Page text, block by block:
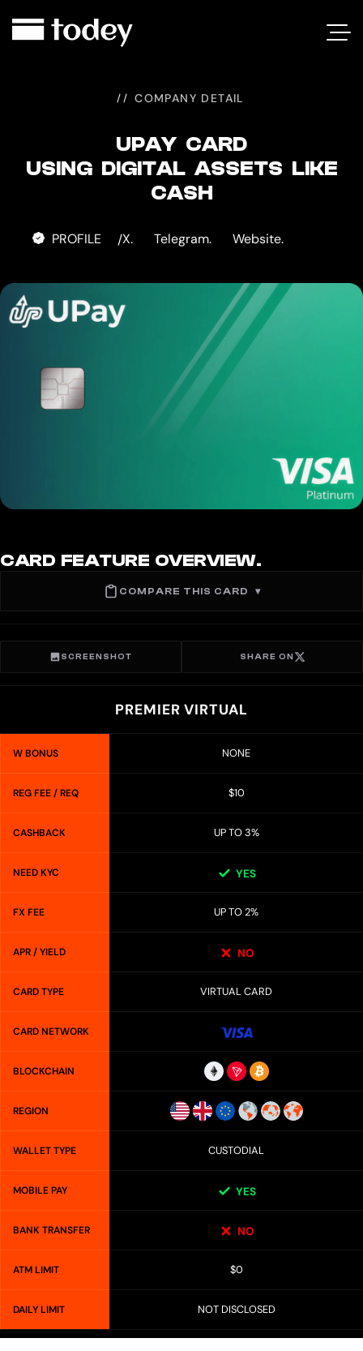
CARD
COMPANY DETAIL
UPAY CARD
USING DIGITAL ASSETS LIKE
CASH
PROFILE /X. Telegram. Website.
CARD FEATURE OVERVIEW.
COMPARE THIS CARD ▾
SCREENSHOT SHARE ON
PREMIER VIRTUAL
W BONUS NONE
REG FEE / REQ $10
CASHBACK UP TO 3%
NEED KYC YES
FX FEE UP TO 2%
APR / YIELD NO
CARD TYPE VIRTUAL CARD
CARD NETWORK
BLOCKCHAIN
REGION
WALLET TYPE CUSTODIAL
MOBILE PAY YES
BANK TRANSFER NO
ATM LIMIT $0
DAILY LIMIT NOT DISCLOSED